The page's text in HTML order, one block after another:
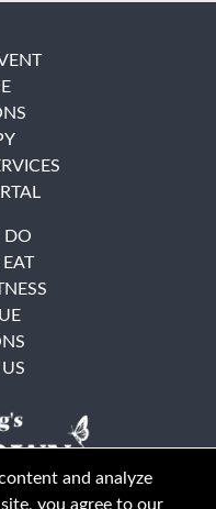
DO
and analyze
you agree to our